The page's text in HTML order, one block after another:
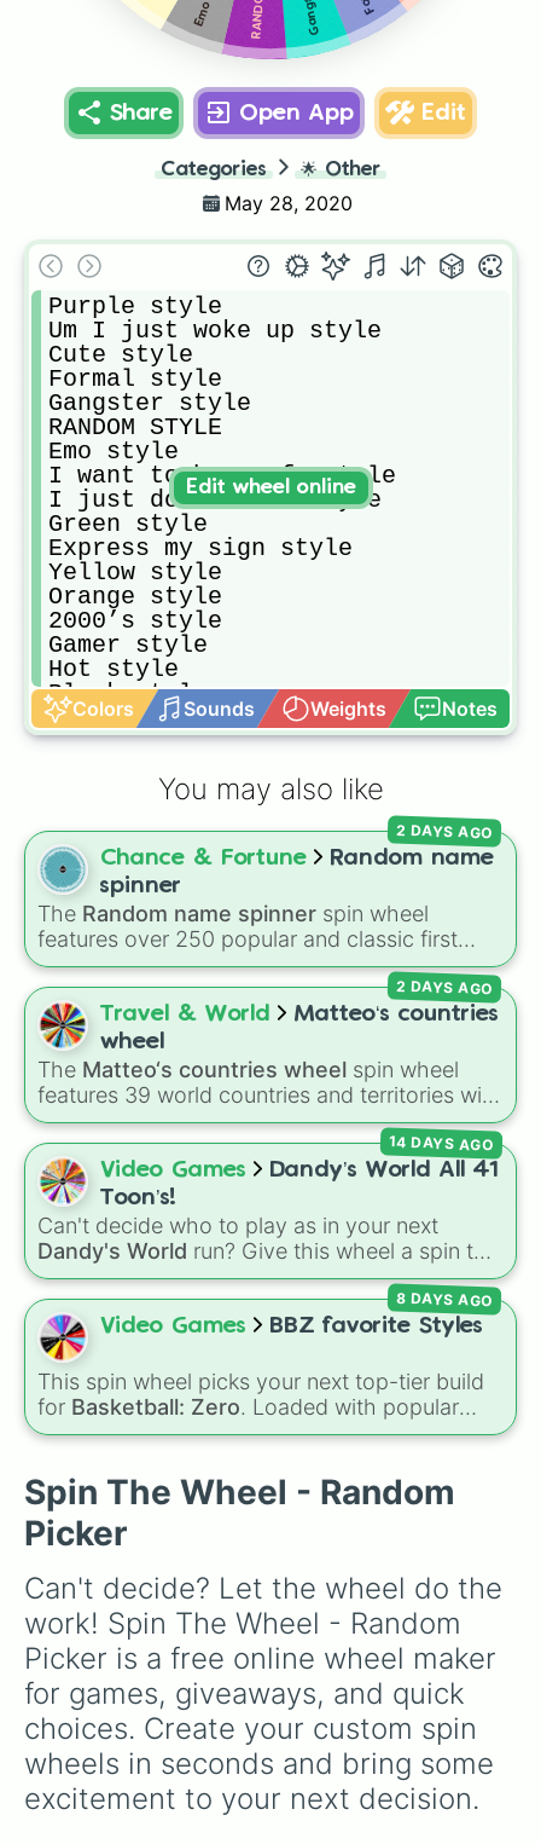
Share Open App Edit
Categories 🌟 Other
May 28, 2020
Purple style
Um I just woke up style
Cute style
Formal style
Gangster style
RANDOM STYLE
Emo style
I want to be comfy style
I just don’t care style
Green style
Express my sign style
Yellow style
Orange style
2000’s style
Gamer style
Hot style
Black style
Express my sexuality
Blue style
PJS style
Colors Sounds Weights Notes
Edit wheel online
You may also like
Chance & Fortune
Random name
spinner
The Random name spinner spin wheel
features over 250 popular and classic first
names, ranging from traditional choices like
Alexander,Elizabeth, andMichaelto modern
favorites like Atlas,Nova, andRiver
2 DAYS AGO
Travel & World
Matteo‘s countries
wheel
The Matteo‘s countries wheel spin wheel
features 39 world countries and territories with
matching flag emojis, includingArgentina,
Japan,France,Canada,Australia, andVatican
City.
2 DAYS AGO
Video Games
Dandy’s World All 41
Toon’s!
Can't decide who to play as in your next
Dandy's World run? Give this wheel a spin to
randomly select your next Toon! Loaded with
all 41 characters—from mainstays like Dandy,
Goob, and Vee to fan favorites like Shrimpo,
Astro, and Pebble—it eliminates the debate
over who you should main or unlock next.
14 DAYS AGO
Video Games BBZ favorite Styles
This spin wheel picks your next top-tier build
for Basketball: Zero. Loaded with popular
choices likeCopycat,Emperor,Goat, and
lineup using the most played styles in the
game.
8 DAYS AGO
Spin The Wheel - Random
Picker
Can't decide? Let the wheel do the
work! Spin The Wheel - Random
Picker is a free online wheel maker
for games, giveaways, and quick
choices. Create your custom spin
wheels in seconds and bring some
excitement to your next decision.